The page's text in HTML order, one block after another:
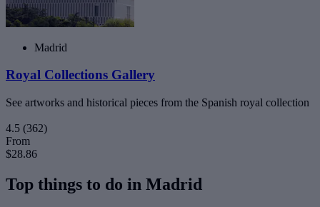
Madrid
Royal Collections Gallery
See artworks and historical pieces from the Spanish royal collection
4.5 (362)
From
$28.86
Top things to do in Madrid